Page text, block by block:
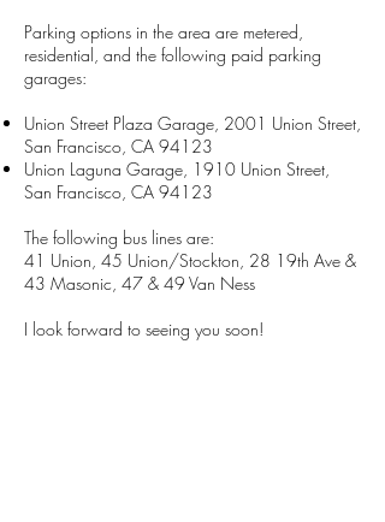
Parking options in the area are metered,
residential, and the following paid parking
garages:
Union Street Plaza Garage, 2001 Union Street,
San Francisco, CA 94123
Union Laguna Garage, 1910 Union Street,
San Francisco, CA 94123
The following bus lines are:
41 Union, 45 Union/Stockton, 28 19th Ave &
43 Masonic, 47 & 49 Van Ness
I look forward to seeing you soon!